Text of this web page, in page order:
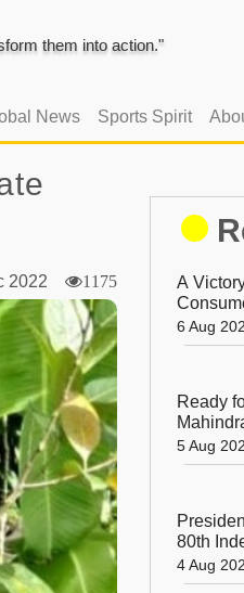
them into action."
News Sports Spirit
2022 1175
A
6 Aug
Ready
Leap Is
with
5 Aug
80th
Day
Beautiful
4 Aug